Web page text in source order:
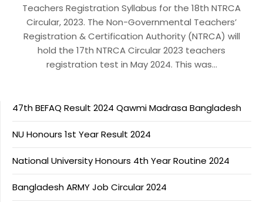
Teachers Registration Syllabus for the 18th NTRCA
Circular, 2023. The Non-Governmental Teachers’
Registration & Certification Authority (NTRCA) will
hold the 17th NTRCA Circular 2023 teachers
registration test in May 2024. This was…
47th BEFAQ Result 2024 Qawmi Madrasa Bangladesh
NU Honours 1st Year Result 2024
National University Honours 4th Year Routine 2024
Bangladesh ARMY Job Circular 2024